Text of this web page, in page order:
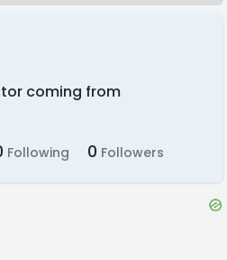
coming from
Following 0 Followers